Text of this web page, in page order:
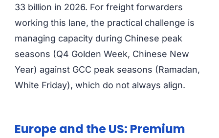
33 billion in 2026. For freight forwarders
working this lane, the practical challenge is
managing capacity during Chinese peak
seasons (Q4 Golden Week, Chinese New
Year) against GCC peak seasons (Ramadan,
White Friday), which do not always align.
Europe and the US: Premium